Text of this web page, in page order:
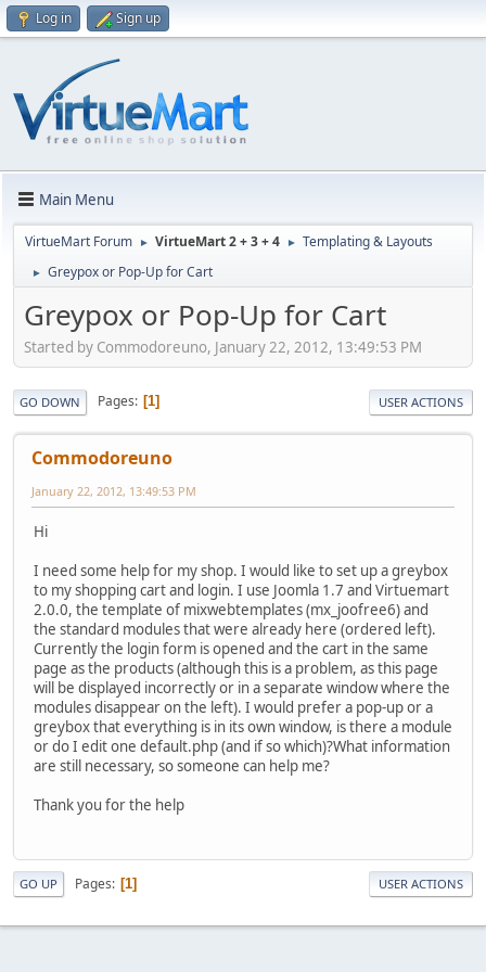
Log in Sign up
Main Menu
VirtueMart Forum ► VirtueMart 2 + 3 + 4 ► Templating & Layouts
► Greypox or Pop-Up for Cart
Greypox or Pop-Up for Cart
Started by Commodoreuno, January 22, 2012, 13:49:53 PM
GO DOWN Pages 1 USER ACTIONS
Commodoreuno
January 22, 2012, 13:49:53 PM
Hi
I need some help for my shop. I would like to set up a greybox
to my shopping cart and login. I use Joomla 1.7 and Virtuemart
2.0.0, the template of mixwebtemplates (mx_joofree6) and
the standard modules that were already here (ordered left).
Currently the login form is opened and the cart in the same
page as the products (although this is a problem, as this page
will be displayed incorrectly or in a separate window where the
modules disappear on the left). I would prefer a pop-up or a
greybox that everything is in its own window, is there a module
or do I edit one default.php (and if so which)?What information
are still necessary, so someone can help me?
Thank you for the help
GO UP Pages 1 USER ACTIONS